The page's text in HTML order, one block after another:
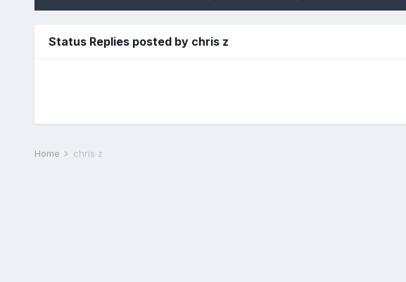
Status Replies posted by chris z
Home chris z